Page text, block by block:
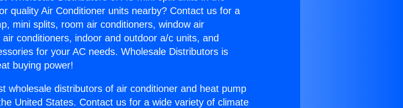
quality Air Conditioner units nearby? Contact us for a
mini splits, room air conditioners, window air
conditioners, indoor and outdoor a/c units, and
for your AC needs. Wholesale Distributors is
buying power!
wholesale distributors of air conditioner and heat pump
United States. Contact us for a wide variety of climate